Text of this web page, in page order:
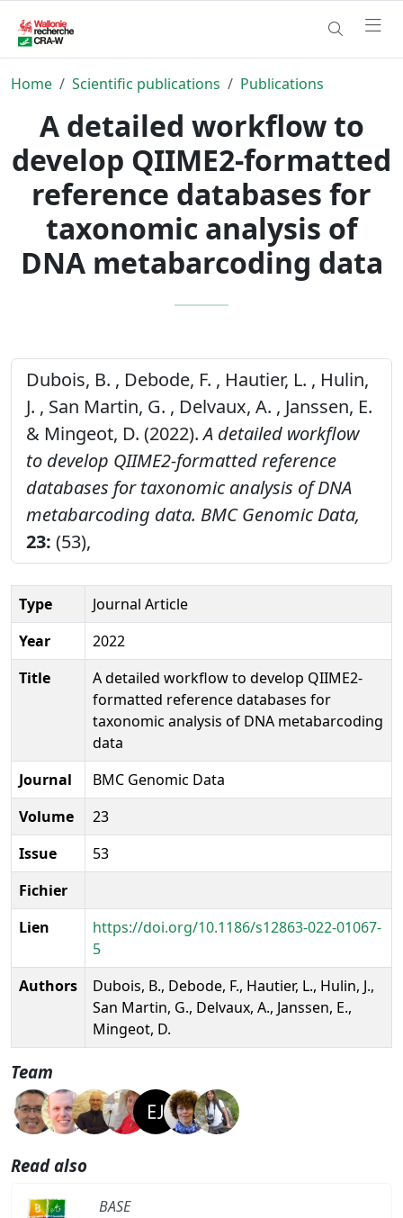
Home Scientific publications Publications
A detailed workflow to
develop QIIME2-formatted
reference databases for
taxonomic analysis of
DNA metabarcoding data
Dubois, B. , Debode, F. , Hautier, L. , Hulin,
J. , San Martin, G. , Delvaux, A. , Janssen, E.
& Mingeot, D. (2022).A detailed workflow
to develop QIIME2-formatted reference
databases for taxonomic analysis of DNA
metabarcoding data. BMC Genomic Data,
23: (53),
Type
Journal Article
Year
2022
Title
A detailed workflow to develop QIIME2-
formatted reference databases for
taxonomic analysis of DNA metabarcoding
data
Journal
BMC Genomic Data
Volume
23
Issue
53
Fichier
Lien
https://doi.org/10.1186/s12863-022-01067-
5
Authors
Dubois, B., Debode, F., Hautier, L., Hulin, J.,
San Martin, G., Delvaux, A., Janssen, E.,
Mingeot, D.
Team
Read also
BASE